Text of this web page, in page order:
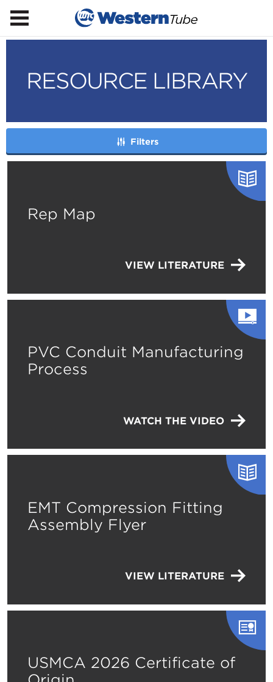
RESOURCE LIBRARY
Filters
Rep Map
VIEW LITERATURE
PVC Conduit Manufacturing
Process
WATCH THE VIDEO
EMT Compression Fitting
Assembly Flyer
VIEW LITERATURE
USMCA 2026 Certificate of